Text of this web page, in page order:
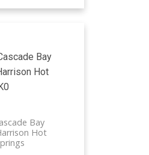
Bay
Hot
Bay
Hot